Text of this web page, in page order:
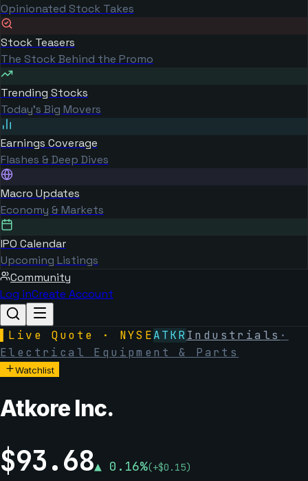
Opinionated Stock Takes
Stock Teasers
The Stock Behind the Promo
Trending Stocks
Today's Big Movers
Earnings Coverage
Flashes & Deep Dives
Macro Updates
Economy & Markets
IPO Calendar
Upcoming Listings
Community
Log inCreate Account
Live Quote · NYSEATKR Industrials ·
Electrical Equipment & Parts
Watchlist
Atkore Inc.
$93.68▲ 0.16%(+$0.15)